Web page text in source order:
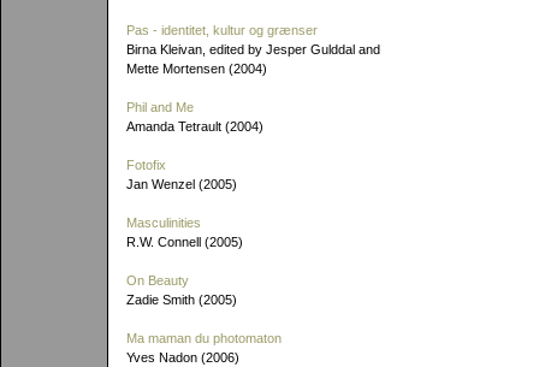
Pas - identitet, kultur og grænser
Birna Kleivan, edited by Jesper Gulddal and
Mette Mortensen (2004)
Phil and Me
Amanda Tetrault (2004)
Fotofix
Jan Wenzel (2005)
Masculinities
R.W. Connell (2005)
On Beauty
Zadie Smith (2005)
Ma maman du photomaton
Yves Nadon (2006)